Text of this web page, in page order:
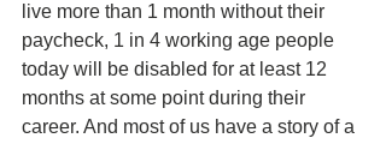
live more than 1 month without their
paycheck, 1 in 4 working age people
today will be disabled for at least 12
months at some point during their
career. And most of us have a story of a